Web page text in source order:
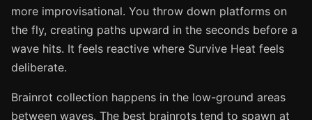
more improvisational. You throw down platforms on
the fly, creating paths upward in the seconds before a
wave hits. It feels reactive where Survive Heat feels
deliberate.
Brainrot collection happens in the low-ground areas
between waves. The best brainrots tend to spawn at